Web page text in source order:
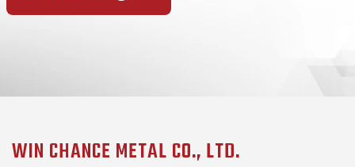
WIN CHANCE METAL CO., LTD.